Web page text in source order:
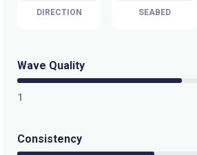
DIRECTION SEABED
Wave Quality
1
Consistency